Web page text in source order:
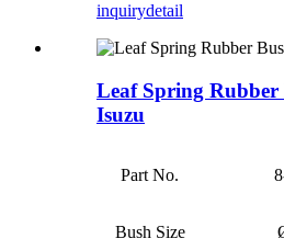
inquirydetail
Leaf Spring
Isuzu
Part No.
Bush Size